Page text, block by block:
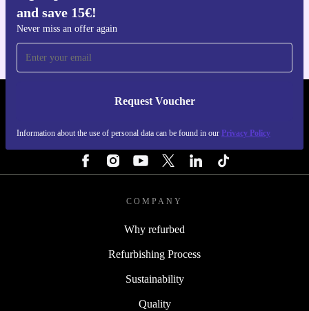
and save 15€!
Never miss an offer again
Request Voucher
Information about the use of personal data can be found in our Privacy Policy
REFURBED FINLAND - RETHINK NEW.
COMPANY
Why refurbed
Refurbishing Process
Sustainability
Quality